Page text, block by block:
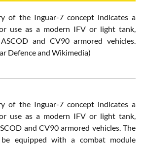
of the Inguar-7 concept indicates a
use as a modern IFV or light tank,
and CV90 armored vehicles.
Defence and Wikimedia)
of the Inguar-7 concept indicates a
use as a modern IFV or light tank,
and CV90 armored vehicles. The
equipped with a combat module